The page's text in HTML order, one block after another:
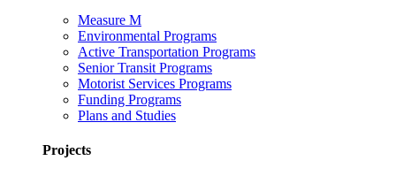
Measure M
Environmental Programs
Active Transportation Programs
Senior Transit Programs
Motorist Services Programs
Funding Programs
Plans and Studies
Projects